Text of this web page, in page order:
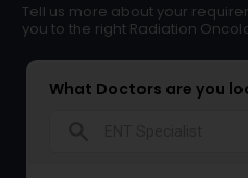
Tell us more about your
you to the right Radiation
What Doctors are you